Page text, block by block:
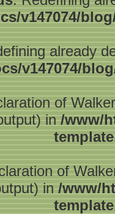
v147074/
already
v147074/
of
in /www/
of
in /www/